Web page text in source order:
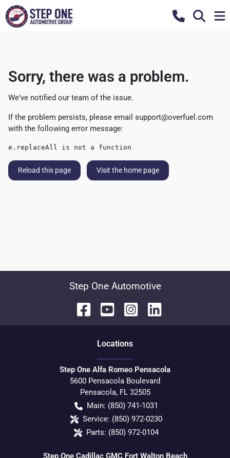
Sorry, there was a problem.
We've notified our team of the issue.
If the problem persists, please email support@overfuel.com
with the following error message:
e.replaceAll is not a function
Reload this page Visit the home page
Step One Automotive
Locations
Step One Alfa Romeo Pensacola
5600 Pensacola Boulevard
Pensacola, FL 32505
Main: (850) 741-1031
Service: (850) 972-0230
Parts: (850) 972-0104
Step One Cadillac GMC Fort Walton Beach